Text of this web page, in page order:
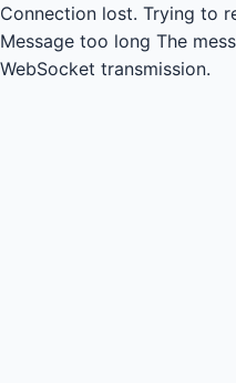
Connection lost. Trying to
Message too long The
WebSocket transmission.